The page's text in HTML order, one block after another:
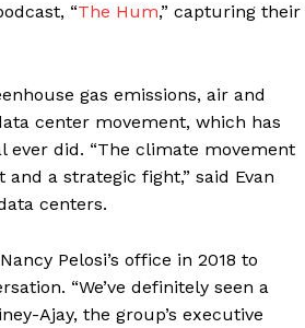
“The Hum,” capturing their
gas emissions, air and
center movement, which has
ever did. “The climate movement
a strategic fight,” said Evan
centers.
Pelosi’s office in 2018 to
“We’ve definitely seen a
Ajay, the group’s executive